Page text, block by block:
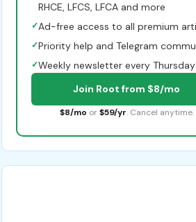
RHCE, LFCS, LFCA and more
✓Ad-free access to all premium
✓Priority help and Telegram
✓Weekly newsletter every Thursday
Join Root from $8/mo
$8/mo or $59/yr. Cancel anytime.